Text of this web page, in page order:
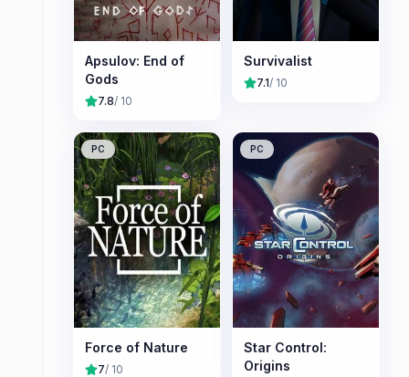
Apsulov: End of
Gods
7.8/ 10
Survivalist
7.1/ 10
PC
Force of Nature
7/ 10
PC
Star Control:
Origins